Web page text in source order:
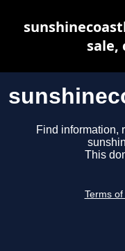
Find information,
This
Terms
sale,